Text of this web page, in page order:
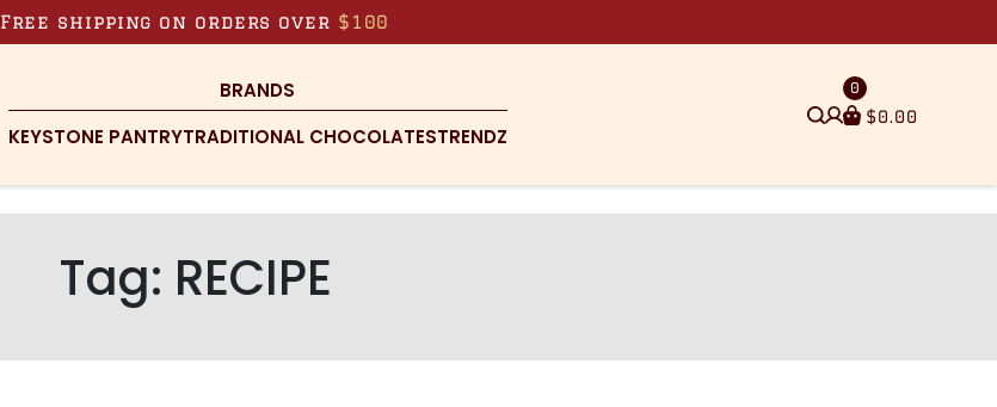
Free shipping on orders over $100
BRANDS
KEYSTONE PANTRYTRADITIONAL CHOCOLATESTRENDZ
$0.00
0
Tag: RECIPE